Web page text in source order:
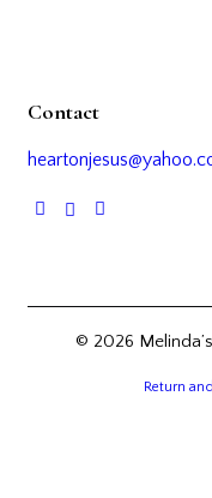
Contact
© 2026
Return